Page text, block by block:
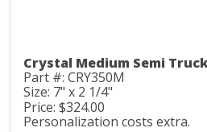
Crystal Medium Semi
Part #: CRY350M
Size: 7" x 2 1/4"
Price: $324.00
Personalization costs extra.